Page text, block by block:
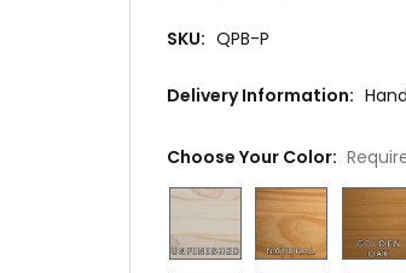
SKU: QPB-P
Delivery Information:
Choose Your Color: